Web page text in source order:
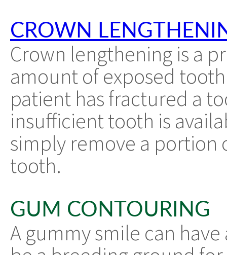
CROWN
Crown lengthening is a
amount of exposed
patient has fractured a
insufficient tooth is
simply remove a portion
tooth.
GUM CONTOURING
A gummy smile can